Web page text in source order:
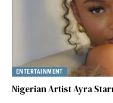
ENTERTAINMENT
Nigerian Artist Ayra